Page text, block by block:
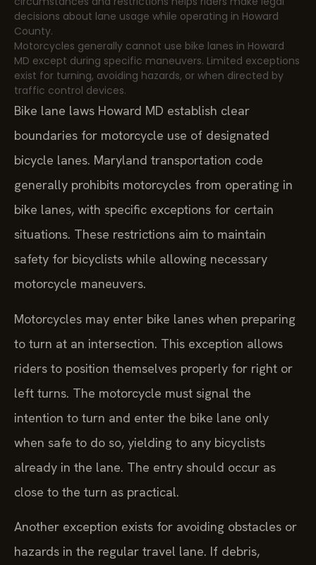
decisions about lane usage while operating in Howard
County.
Motorcycles generally cannot use bike lanes in Howard
MD except during specific maneuvers. Limited exceptions
exist for turning, avoiding hazards, or when directed by
traffic control devices.
Bike lane laws Howard MD establish clear
boundaries for motorcycle use of designated
bicycle lanes. Maryland transportation code
generally prohibits motorcycles from operating in
bike lanes, with specific exceptions for certain
situations. These restrictions aim to maintain
safety for bicyclists while allowing necessary
motorcycle maneuvers.
Motorcycles may enter bike lanes when preparing
to turn at an intersection. This exception allows
riders to position themselves properly for right or
left turns. The motorcycle must signal the
intention to turn and enter the bike lane only
when safe to do so, yielding to any bicyclists
already in the lane. The entry should occur as
close to the turn as practical.
Another exception exists for avoiding obstacles or
hazards in the regular travel lane. If debris,